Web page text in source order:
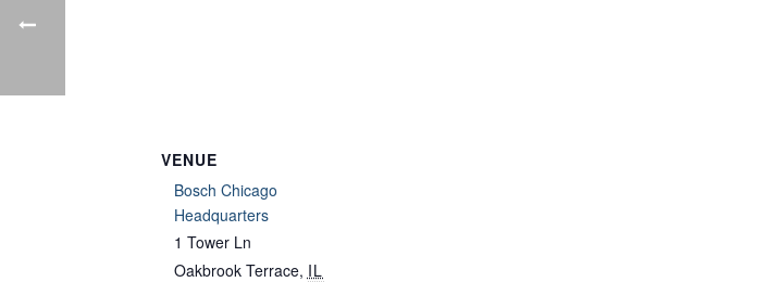
VENUE
Bosch Chicago
Headquarters
1 Tower Ln
Oakbrook Terrace, IL